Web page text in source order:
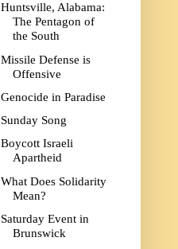
Huntsville, Alabama:
The Pentagon of
the South
Missile Defense is
Offensive
Genocide in Paradise
Sunday Song
Boycott Israeli
Apartheid
What Does Solidarity
Mean?
Saturday Event in
Brunswick